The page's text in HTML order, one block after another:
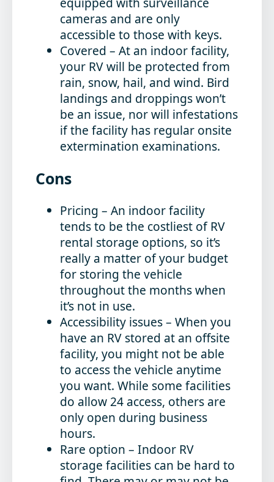
cameras and are only
accessible to those with keys.
Covered – At an indoor facility,
your RV will be protected from
rain, snow, hail, and wind. Bird
landings and droppings won’t
be an issue, nor will infestations
if the facility has regular onsite
extermination examinations.
Cons
Pricing – An indoor facility
tends to be the costliest of RV
rental storage options, so it’s
really a matter of your budget
for storing the vehicle
throughout the months when
it’s not in use.
Accessibility issues– When you
have an RV stored at an offsite
facility, you might not be able
to access the vehicle anytime
you want. While some facilities
do allow 24 access, others are
only open during business
hours.
Rare option – Indoor RV
storage facilities can be hard to